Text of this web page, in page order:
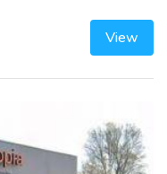
View